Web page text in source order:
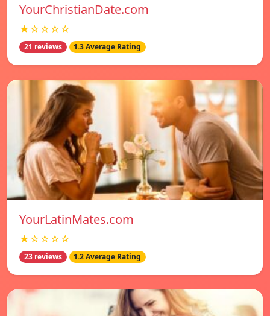
YourChristianDate.com
★☆☆☆☆
21 reviews 1.3 Average Rating
YourLatinMates.com
★☆☆☆☆
23 reviews 1.2 Average Rating